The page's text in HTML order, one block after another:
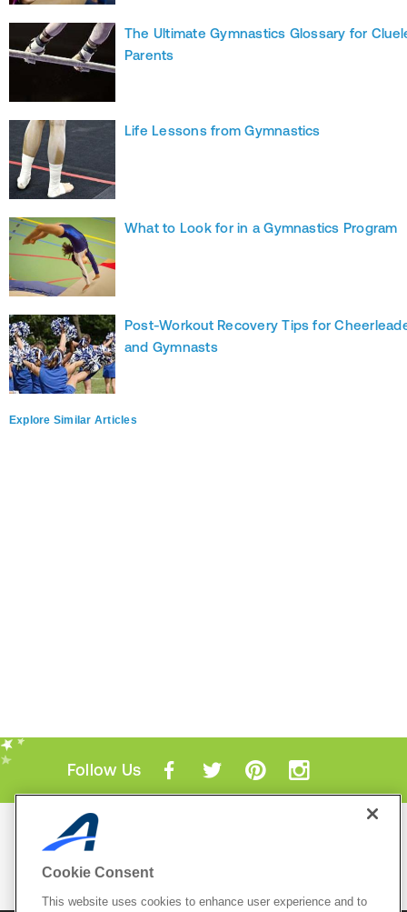
The Ultimate Gymnastics Glossary for
Parents
Life Lessons from Gymnastics
What to Look for in a Gymnastics Program
Post-Workout Recovery Tips for
and Gymnasts
Explore Similar Articles
Follow Us
Mobile Apps
Cookie Consent
This website uses cookies to enhance user experience and to